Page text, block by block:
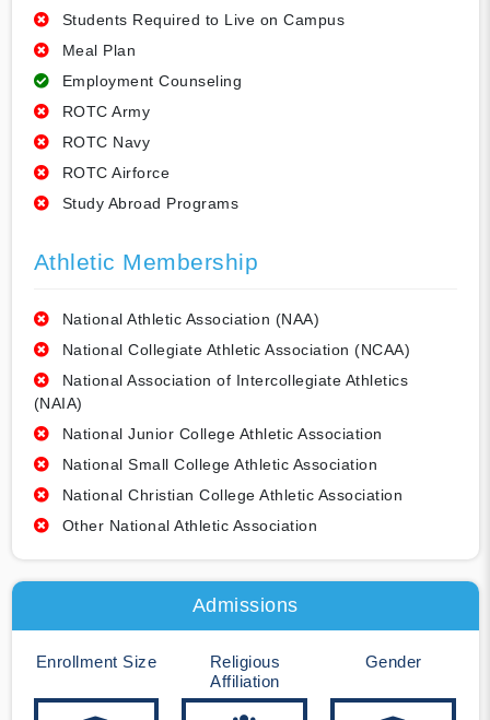
Students Required to Live on Campus
Meal Plan
Employment Counseling
ROTC Army
ROTC Navy
ROTC Airforce
Study Abroad Programs
Athletic Membership
National Athletic Association (NAA)
National Collegiate Athletic Association (NCAA)
National Association of Intercollegiate Athletics
(NAIA)
National Junior College Athletic Association
National Small College Athletic Association
National Christian College Athletic Association
Other National Athletic Association
Admissions
Enrollment Size
Religious
Affiliation
Gender